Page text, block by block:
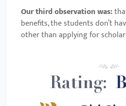
Our third observation was:
benefits, the students don’t
other than applying for
Rating: